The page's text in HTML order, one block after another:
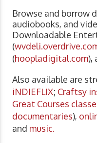
Browse and borrow
audiobooks, and
Downloadable
(
(hoopladigital.com),
Also available are
iNDIEFLIX; Craftsy
Great Courses
documentaries),
and music.